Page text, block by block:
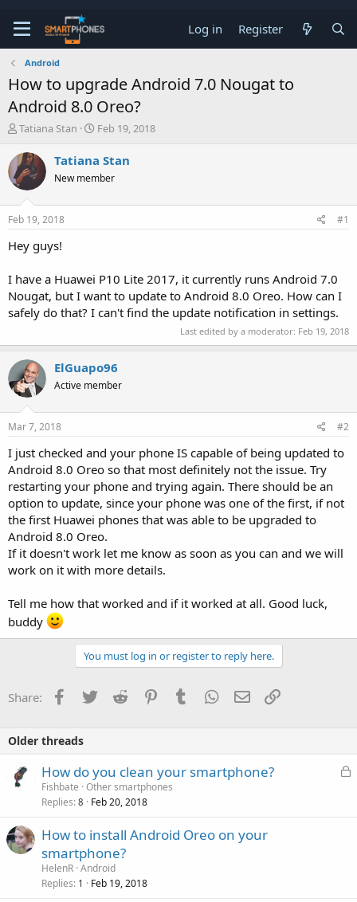
Log in Register
Android
How to upgrade Android 7.0 Nougat to
Android 8.0 Oreo?
T
r
e
a
d
s
t
r
e
Tatiana Stan
S
r
t
a
Feb 19, 2018
Tatiana Stan
New member
Feb 19, 2018 #1
Hey guys!
I have a Huawei P10 Lite 2017, it currently runs Android 7.0
Nougat, but I want to update to Android 8.0 Oreo. How can I
safely do that? I can't find the update notification in settings.
Last edited by a moderator: Feb 19, 2018
ElGuapo96
Active member
Mar 7, 2018 #2
I just checked and your phone IS capable of being updated to
Android 8.0 Oreo so that most definitely not the issue. Try
restarting your phone and trying again. There should be an
option to update, since your phone was one of the first, if not
the first Huawei phones that was able to be upgraded to
Android 8.0 Oreo.
If it doesn't work let me know as soon as you can and we will
work on it with more details.
Tell me how that worked and if it worked at all. Good luck,
buddy
You must log in or register to reply here.
Share: Facebook
Twitter Reddit PinterestTumblr WhatsApp
Email
Older threads
L
How do you clean your smartphone?
Fishbate Other smartphones
Replies 8 Feb 20, 2018
How to install Android Oreo on your
smartphone?
HelenR Android
Replies 1 Feb 19, 2018